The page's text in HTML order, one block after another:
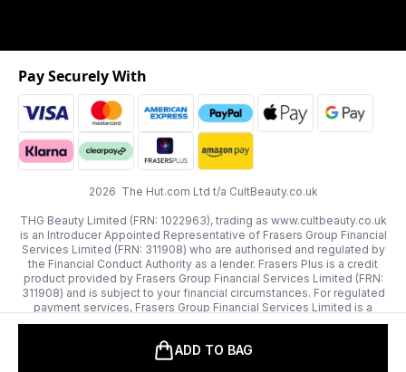
ADD TO BAG
2026 The Hut.com Ltd t/a CultBeauty.co.uk
THG Beauty Limited (FRN: 1022963), trading as www.cultbeauty.co.uk
is an Introducer Appointed Representative of Frasers Group Financial
Services Limited (FRN: 311908) who are authorised and regulated by
the Financial Conduct Authority as a lender. Frasers Plus is a credit
product provided by Frasers Group Financial Services Limited (FRN:
311908) and is subject to your financial circumstances. For regulated
payment services, Frasers Group Financial Services Limited is a
payment agent of Transact Payments Limited, a company authorised
electronic money institution. Missed payments may affect your credit
Pay Securely With